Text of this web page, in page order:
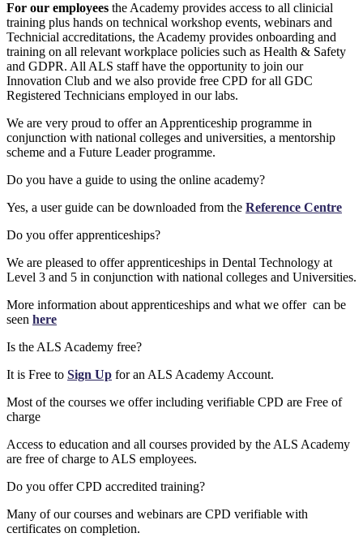
For our employees the Academy provides access to all clinicial
training plus hands on technical workshop events, webinars and
Technicial accreditations, the Academy provides onboarding and
training on all relevant workplace policies such as Health & Safety
and GDPR. All ALS staff have the opportunity to join our
Innovation Club and we also provide free CPD for all GDC
Registered Technicians employed in our labs.
We are very proud to offer an Apprenticeship programme in
conjunction with national colleges and universities, a mentorship
scheme and a Future Leader programme.
Do you have a guide to using the online academy?
Yes, a user guide can be downloaded from the Reference Centre
Do you offer apprenticeships?
We are pleased to offer apprenticeships in Dental Technology at
Level 3 and 5 in conjunction with national colleges and Universities.
More information about apprenticeships and what we offer can be
seen here
Is the ALS Academy free?
It is Free to Sign Up for an ALS Academy Account.
Most of the courses we offer including verifiable CPD are Free of
charge
Access to education and all courses provided by the ALS Academy
are free of charge to ALS employees.
Do you offer CPD accredited training?
Many of our courses and webinars are CPD verifiable with
certificates on completion.